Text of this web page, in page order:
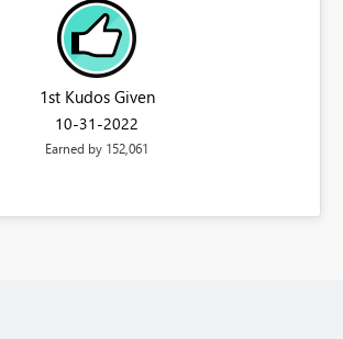
1st Kudos Given
‎10-31-2022
Earned by 152,061